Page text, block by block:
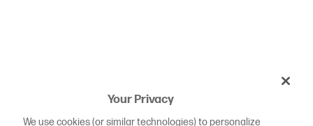
Your Privacy
We use cookies (or similar technologies) to personalize